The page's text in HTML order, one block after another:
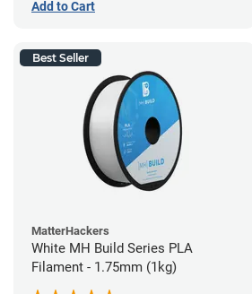
Add to Cart
Best Seller
MatterHackers
White MH Build Series PLA
Filament - 1.75mm (1kg)